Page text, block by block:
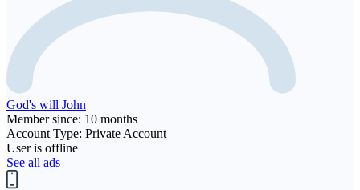
God's will John
Member since: 10 months
Account Type: Private Account
User is offline
See all ads